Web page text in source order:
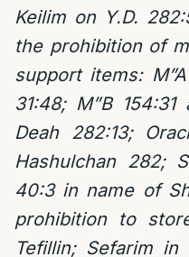
Keilim on Y.D.
the prohibition of
support items:
31:48; M”B
Deah 282:13;
Hashulchan 282;
40:3 in name of
prohibition to
Tefillin; Sefarim in